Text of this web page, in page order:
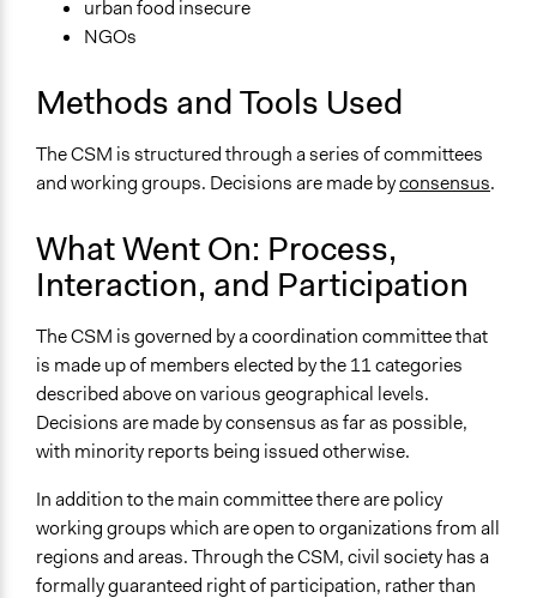
Consensus
Yes
Face-to-Face, Online, or Both
Types of Interaction Among Participants
Discussion, Dialogue, or Deliberation
Express Opinions/Preferences Only
Decision Methods
General Agreement/Consensus
If Voting
Unanimous Decision
urban food insecure
NGOs
Methods and Tools Used
The CSM is structured through a series of committees
and working groups. Decisions are made byconsensus.
What Went On: Process,
Interaction, and Participation
The CSM is governed by a coordination committee that
is made up of members elected by the 11 categories
described above on various geographical levels.
Decisions are made by consensus as far as possible,
with minority reports being issued otherwise.
In addition to the main committee there are policy
working groups which are open to organizations from all
regions and areas. Through the CSM, civil society has a
formally guaranteed right of participation, rather than